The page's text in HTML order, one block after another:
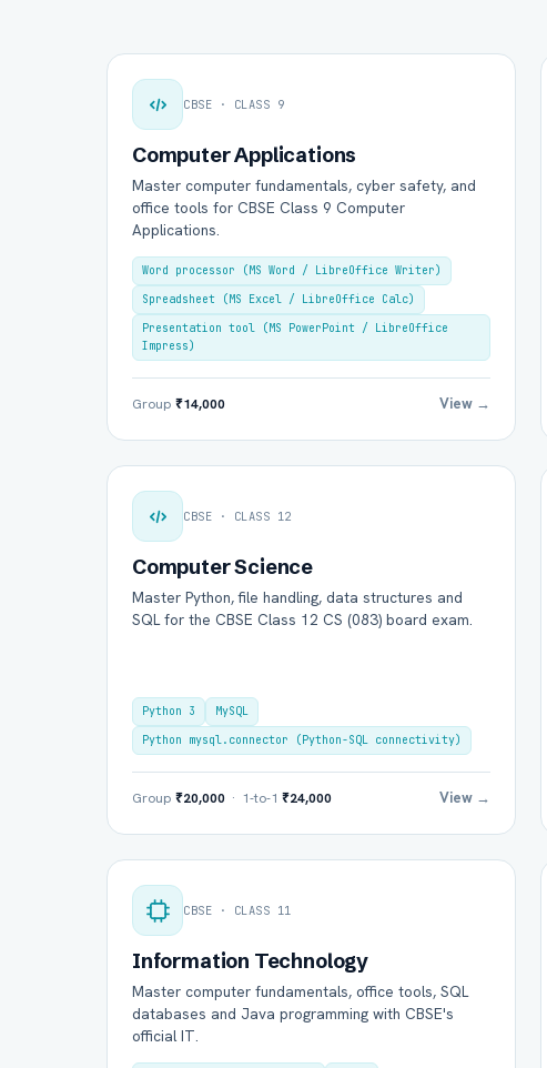
CBSE · CLASS 9
Computer Applications
Master computer fundamentals, cyber safety, and
office tools for CBSE Class 9 Computer
Applications.
Word processor (MS Word / LibreOffice Writer)
Spreadsheet (MS Excel / LibreOffice Calc)
Presentation tool (MS PowerPoint / LibreOffice
Impress)
Group ₹14,000 View →
CBSE · CLASS 12
Computer Science
Master Python, file handling, data structures and
SQL for the CBSE Class 12 CS (083) board exam.
Python 3
MySQL
Python mysql.connector (Python-SQL connectivity)
Group ₹20,000 · 1-to-1 ₹24,000 View →
CBSE · CLASS 11
Information Technology
Master computer fundamentals, office tools, SQL
databases and Java programming with CBSE's
official IT.
Full Name *